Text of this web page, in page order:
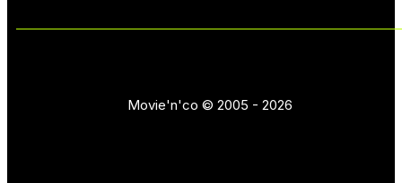
Movie'n'co © 2005 - 2026